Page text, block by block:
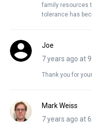
family resources
tolerance has
Joe
7 years ago at
Thank you for
Mark Weiss
7 years ago at